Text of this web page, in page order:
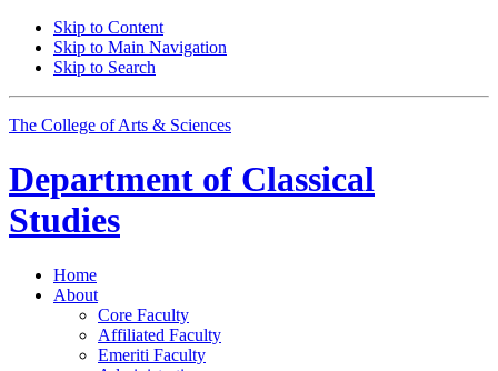
Skip to Content
Skip to Main Navigation
Skip to Search
The College of Arts & Sciences
Department of Classical
Studies
Home
About
Core Faculty
Affiliated Faculty
Emeriti Faculty